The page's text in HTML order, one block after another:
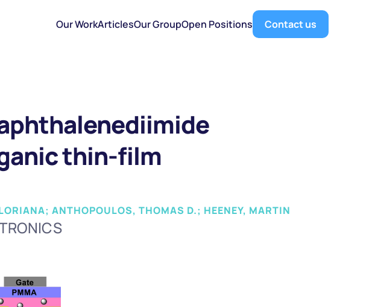
thin-film
ANTHOPOULOS, THOMAS D.; HEENEY, MARTIN
Our WorkArticlesOur GroupOpen Positions Contact us